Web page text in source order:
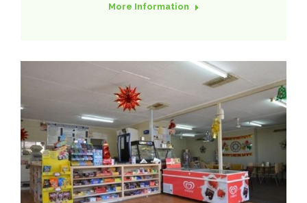
More Information